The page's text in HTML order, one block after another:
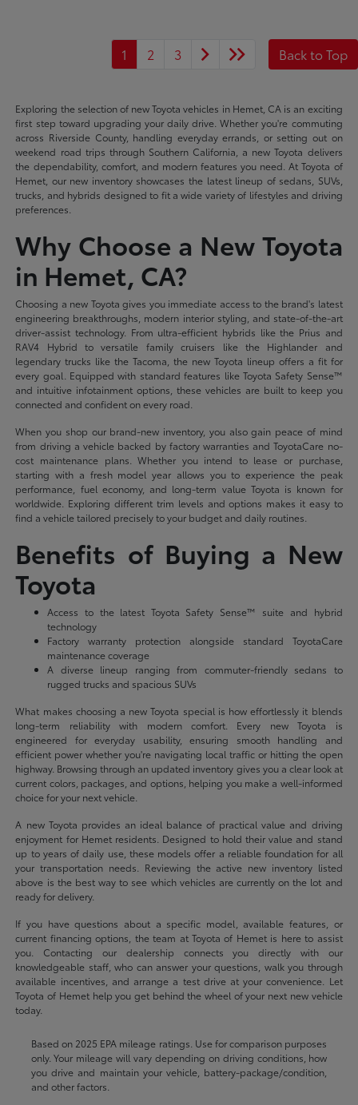
1 2 3 Back to Top
Exploring the selection of new Toyota vehicles in Hemet, CA is an exciting
first step toward upgrading your daily drive. Whether you're commuting
across Riverside County, handling everyday errands, or setting out on
weekend road trips through Southern California, a new Toyota delivers
the dependability, comfort, and modern features you need. At Toyota of
Hemet, our new inventory showcases the latest lineup of sedans, SUVs,
trucks, and hybrids designed to fit a wide variety of lifestyles and driving
preferences.
Why Choose a New Toyota
in Hemet, CA?
Choosing a new Toyota gives you immediate access to the brand's latest
engineering breakthroughs, modern interior styling, and state-of-the-art
driver-assist technology. From ultra-efficient hybrids like the Prius and
RAV4 Hybrid to versatile family cruisers like the Highlander and
legendary trucks like the Tacoma, the new Toyota lineup offers a fit for
every goal. Equipped with standard features like Toyota Safety Sense™
and intuitive infotainment options, these vehicles are built to keep you
connected and confident on every road.
When you shop our brand-new inventory, you also gain peace of mind
from driving a vehicle backed by factory warranties and ToyotaCare no-
cost maintenance plans. Whether you intend to lease or purchase,
starting with a fresh model year allows you to experience the peak
performance, fuel economy, and long-term value Toyota is known for
worldwide. Exploring different trim levels and options makes it easy to
find a vehicle tailored precisely to your budget and daily routines.
Benefits of Buying a New
Toyota
Access to the latest Toyota Safety Sense™ suite and hybrid
technology
Factory warranty protection alongside standard ToyotaCare
maintenance coverage
A diverse lineup ranging from commuter-friendly sedans to
rugged trucks and spacious SUVs
What makes choosing a new Toyota special is how effortlessly it blends
long-term reliability with modern comfort. Every new Toyota is
engineered for everyday usability, ensuring smooth handling and
efficient power whether you're navigating local traffic or hitting the open
highway. Browsing through an updated inventory gives you a clear look at
current colors, packages, and options, helping you make a well-informed
choice for your next vehicle.
A new Toyota provides an ideal balance of practical value and driving
enjoyment for Hemet residents. Designed to hold their value and stand
up to years of daily use, these models offer a reliable foundation for all
your transportation needs. Reviewing the active new inventory listed
above is the best way to see which vehicles are currently on the lot and
ready for delivery.
If you have questions about a specific model, available features, or
current financing options, the team at Toyota of Hemet is here to assist
you. Contacting our dealership connects you directly with our
knowledgeable staff, who can answer your questions, walk you through
available incentives, and arrange a test drive at your convenience. Let
Toyota of Hemet help you get behind the wheel of your next new vehicle
today.
Based on 2025 EPA mileage ratings. Use for comparison purposes
only. Your mileage will vary depending on driving conditions, how
you drive and maintain your vehicle, battery-package/condition,
and other factors.